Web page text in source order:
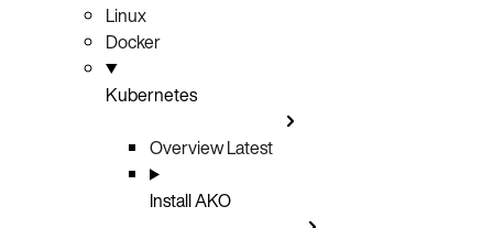
Linux
Docker
Kubernetes
OverviewLatest
Install AKO